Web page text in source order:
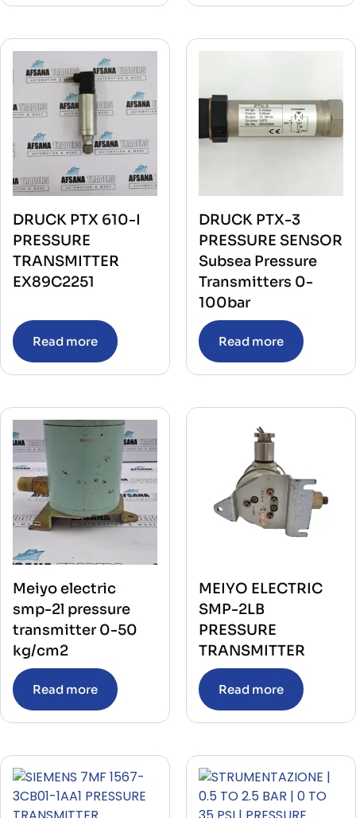
DRUCK PTX 610-I
PRESSURE
TRANSMITTER
EX89C2251
Read more
DRUCK PTX-3
PRESSURE SENSOR
Subsea Pressure
Transmitters 0-
100bar
Read more
Meiyo electric
smp-2l pressure
transmitter 0-50
kg/cm2
Read more
MEIYO ELECTRIC
SMP-2LB
PRESSURE
TRANSMITTER
Read more